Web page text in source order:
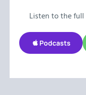
Listen to the
Podcasts